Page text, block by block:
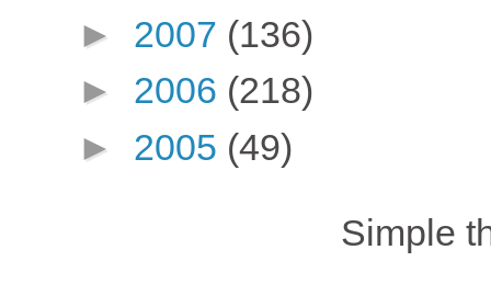
► 2007 (136)
► 2006 (218)
► 2005 (49)
Simple